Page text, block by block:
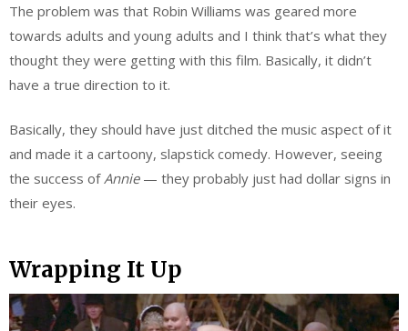
The problem was that Robin Williams was geared more
towards adults and young adults and I think that’s what they
thought they were getting with this film. Basically, it didn’t
have a true direction to it.
Basically, they should have just ditched the music aspect of it
and made it a cartoony, slapstick comedy. However, seeing
the success ofAnnie— they probably just had dollar signs in
their eyes.
Wrapping It Up